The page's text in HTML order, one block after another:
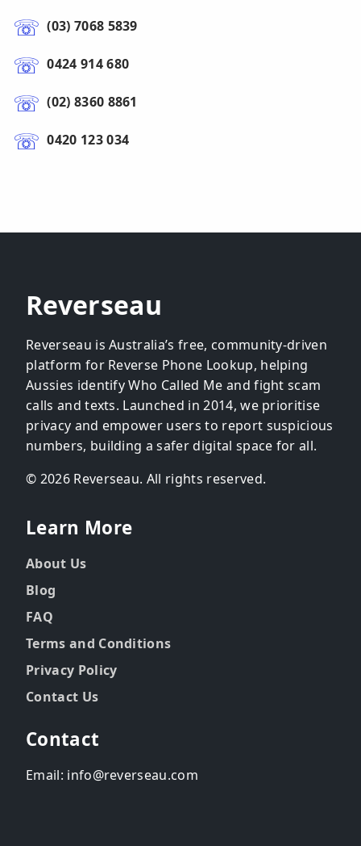
(03) 7068 5839
0424 914 680
(02) 8360 8861
0420 123 034
Reverseau
Reverseau is Australia’s free, community-driven
platform for Reverse Phone Lookup, helping
Aussies identify Who Called Me and fight scam
calls and texts. Launched in 2014, we prioritise
privacy and empower users to report suspicious
numbers, building a safer digital space for all.
© 2026 Reverseau. All rights reserved.
Learn More
About Us
Blog
FAQ
Terms and Conditions
Privacy Policy
Contact Us
Contact
Email: info@reverseau.com